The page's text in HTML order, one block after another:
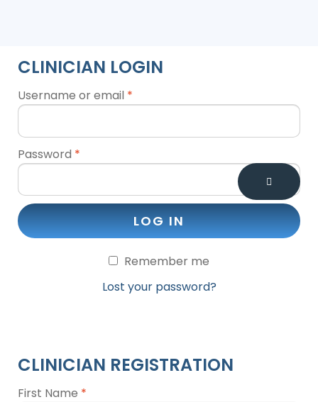
CLINICIAN LOGIN
Username or email *
Password *
LOG IN
Remember me
Lost your password?
CLINICIAN REGISTRATION
First Name *